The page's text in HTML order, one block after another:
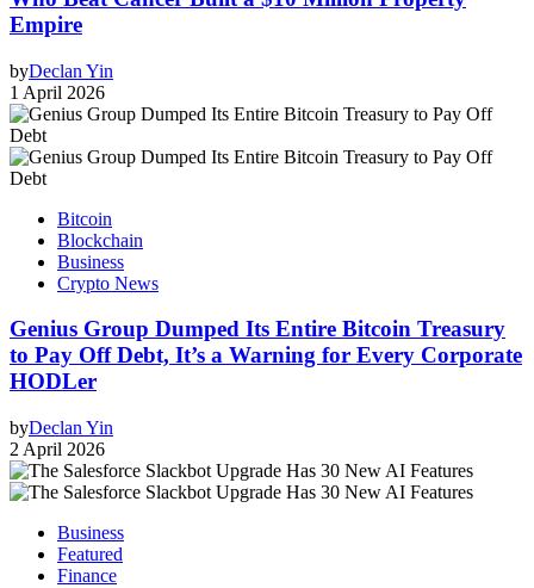
Empire
byDeclan Yin
1 April 2026
Bitcoin
Blockchain
Business
Crypto News
Genius Group Dumped Its Entire Bitcoin Treasury
to Pay Off Debt, It’s a Warning for Every Corporate
HODLer
byDeclan Yin
2 April 2026
Business
Featured
Finance